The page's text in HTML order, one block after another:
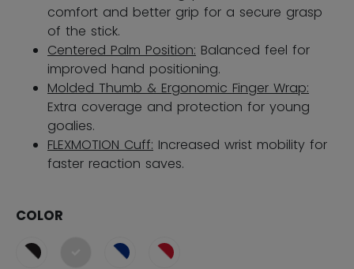
comfort and better grip for a secure grasp
of the stick.
Centered Palm Position: Balanced feel for
improved hand positioning.
Molded Thumb & Ergonomic Finger Wrap:
Extra coverage and protection for young
goalies.
FLEXMOTION Cuff: Increased wrist mobility for
faster reaction saves​.
COLOR
selected